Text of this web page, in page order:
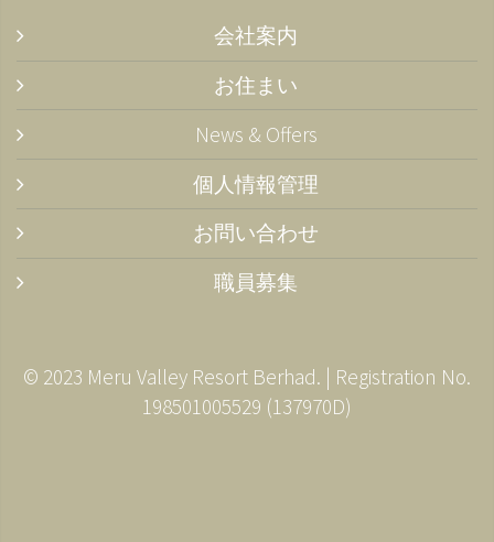
会社案内
お住まい
News & Offers
個人情報管理
お問い合わせ
職員募集
© 2023 Meru Valley Resort Berhad. | Registration No.
198501005529 (137970­D)